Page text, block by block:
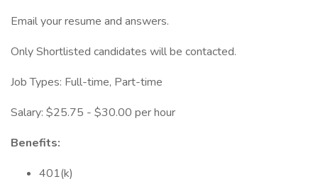
Email your resume and answers.
Only Shortlisted candidates will be contacted.
Job Types: Full-time, Part-time
Salary: $25.75 - $30.00 per hour
Benefits:
401(k)